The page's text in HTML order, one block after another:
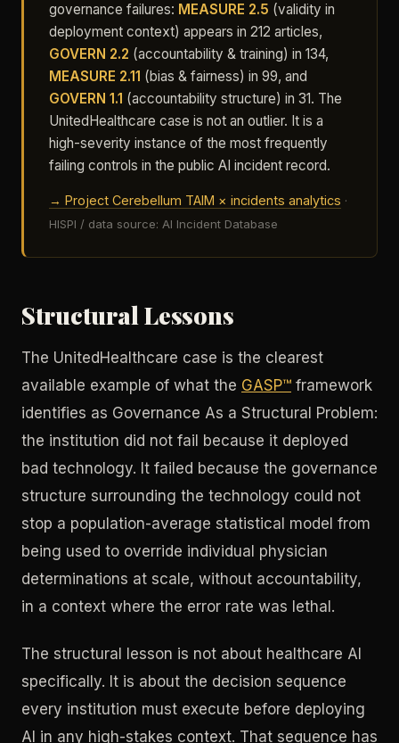
governance failures: MEASURE 2.5 (validity in
deployment context) appears in 212 articles,
GOVERN 2.2 (accountability & training) in 134,
MEASURE 2.11 (bias & fairness) in 99, and
GOVERN 1.1 (accountability structure) in 31. The
UnitedHealthcare case is not an outlier. It is a
high-severity instance of the most frequently
failing controls in the public AI incident record.
→ Project Cerebellum TAIM × incidents analytics ·
HISPI / data source: AI Incident Database
Structural Lessons
The UnitedHealthcare case is the clearest
available example of what the GASP™ framework
identifies as Governance As a Structural Problem:
the institution did not fail because it deployed
bad technology. It failed because the governance
structure surrounding the technology could not
stop a population-average statistical model from
being used to override individual physician
determinations at scale, without accountability,
in a context where the error rate was lethal.
The structural lesson is not about healthcare AI
specifically. It is about the decision sequence
every institution must execute before deploying
AI in any high-stakes context. That sequence has